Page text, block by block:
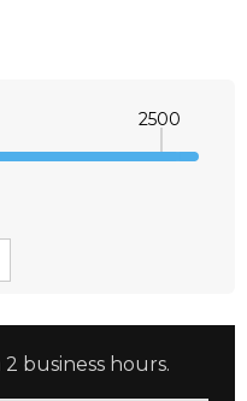
2500
QUANTITY:
business hours.